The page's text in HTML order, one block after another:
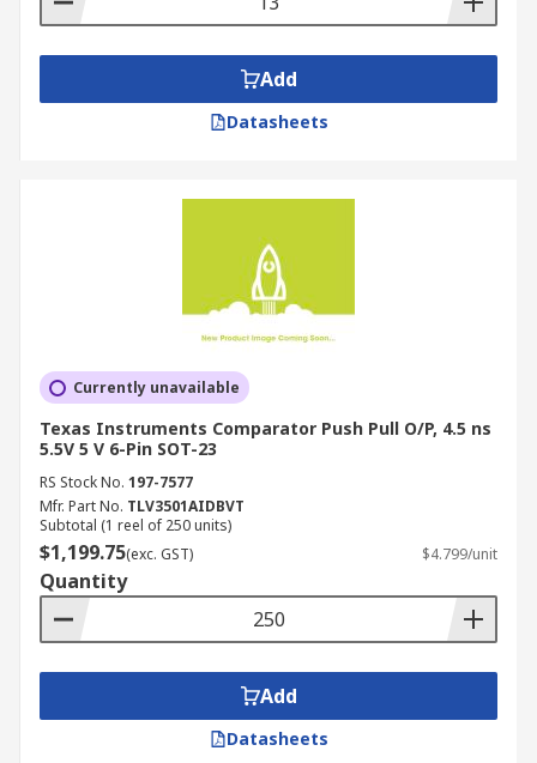
Add
Datasheets
Currently unavailable
Texas Instruments Comparator Push Pull O/P, 4.5 ns
5.5V 5 V 6-Pin SOT-23
RS Stock No. 197-7577
Mfr. Part No. TLV3501AIDBVT
Subtotal (1 reel of 250 units)
$1,199.75(exc. GST) $4.799/unit
Quantity
Add
Datasheets